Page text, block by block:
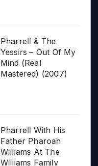
Pharrell & The
Yessirs – Out Of My
Mind (Real
Mastered) (2007)
Pharrell With His
Father Pharoah
Williams At The
Williams Family